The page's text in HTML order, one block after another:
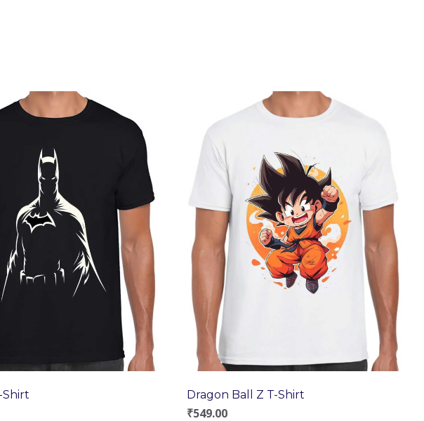
Shirt Dragon Ball Z T-Shirt
₹549.00